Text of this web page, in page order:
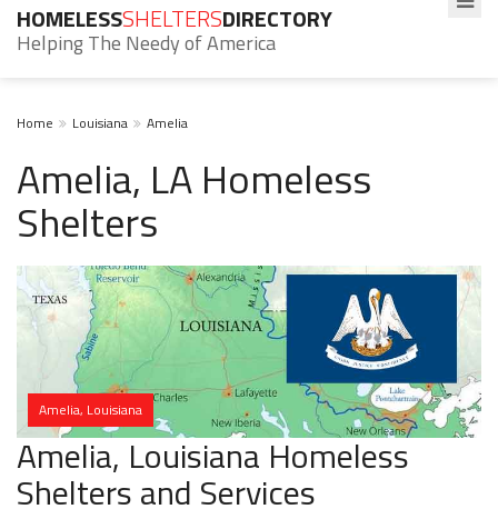
HOMELESSSHELTERSDIRECTORY
Helping The Needy of America
Home Louisiana Amelia
Amelia, LA Homeless
Shelters
Amelia, Louisiana
Amelia, Louisiana Homeless
Shelters and Services